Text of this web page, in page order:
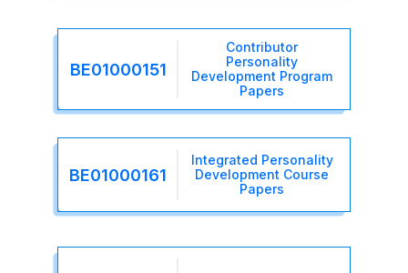
BE01000151
Contributor
Personality
Development Program
Papers
BE01000161
Integrated Personality
Development Course
Papers